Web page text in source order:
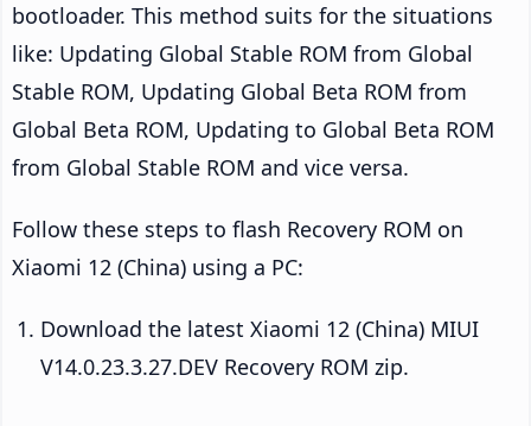
bootloader. This method suits for the situations
like: Updating Global Stable ROM from Global
Stable ROM, Updating Global Beta ROM from
Global Beta ROM, Updating to Global Beta ROM
from Global Stable ROM and vice versa.
Follow these steps to flash Recovery ROM on
Xiaomi 12 (China) using a PC:
Download the latest Xiaomi 12 (China) MIUI
V14.0.23.3.27.DEV Recovery ROM zip.